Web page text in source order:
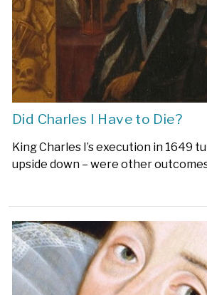
Did Charles I Have to Die?
King Charles I’s execution in 1649
upside down – were other